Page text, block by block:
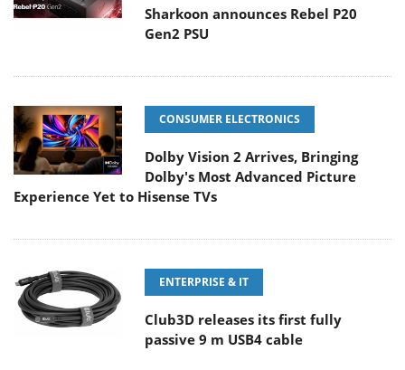
Sharkoon announces Rebel P20
Gen2 PSU
CONSUMER ELECTRONICS
Dolby Vision 2 Arrives, Bringing
Dolby's Most Advanced Picture
Experience Yet to Hisense TVs
ENTERPRISE & IT
Club3D releases its first fully
passive 9 m USB4 cable